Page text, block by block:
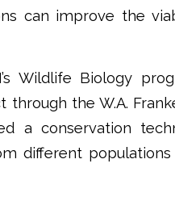
can improve the
Wildlife Biology
through the W.A.
a conservation
different